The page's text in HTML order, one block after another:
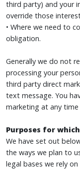
third party) and your
override those
• Where we need to
obligation.
Generally we do not
processing your
third party direct
text message. You
marketing at any
Purposes for
We have set out
the ways we plan to
legal bases we rely